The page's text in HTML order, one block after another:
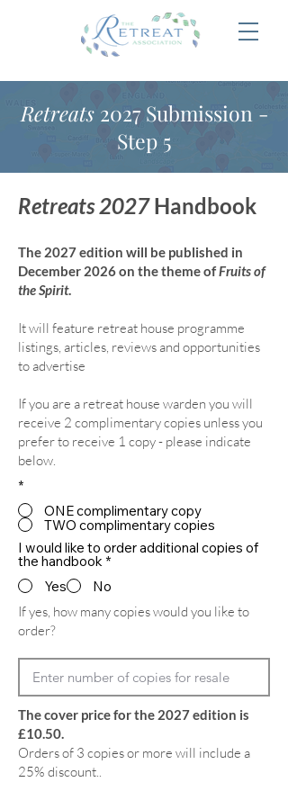
Retreats2027 Submission -
Step 5
Retreats 2027Handbook
The 2027 edition will be published in
December 2026 on the theme ofFruits of
the Spirit.
It will feature retreat house programme
listings, articles, reviews and opportunities
to advertise
If you are a retreat house warden you will
receive 2 complimentary copies unless you
prefer to receive 1 copy - please indicate
below.
*
ONE complimentary copy
TWO complimentary copies
I would like to order additional copies of
the handbook *
Yes
No
If yes, how many copies would you like to
order?
The cover price for the 2027 edition is
£10.50.
Orders of 3 copies or more will include a
25% discount..